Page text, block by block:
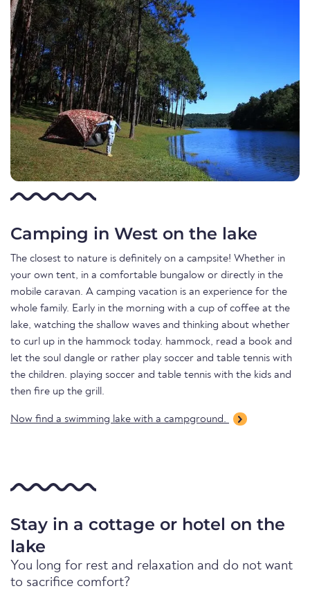
Camping in West on the lake
The closest to nature is definitely on a campsite! Whether in
your own tent, in a comfortable bungalow or directly in the
mobile caravan. A camping vacation is an experience for the
whole family. Early in the morning with a cup of coffee at the
lake, watching the shallow waves and thinking about whether
to curl up in the hammock today. hammock, read a book and
let the soul dangle or rather play soccer and table tennis with
the children. playing soccer and table tennis with the kids and
then fire up the grill.
Now find a swimming lake with a campground.
Stay in a cottage or hotel on the
lake
You long for rest and relaxation and do not want
to sacrifice comfort?